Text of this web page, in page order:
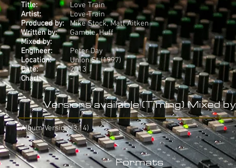
Title:
Artist:
Produced by:
Written by:
Mixed by:
Engineer:
Location:
Date:
Chart:
Love Train
Love-Train
Mike Stock, Matt Aitken
Gamble, Huff
-
Peter Day
Union St (1997)
2013
-
Versions available (Timing) Mixed by
Album Version (3.14)
Formats